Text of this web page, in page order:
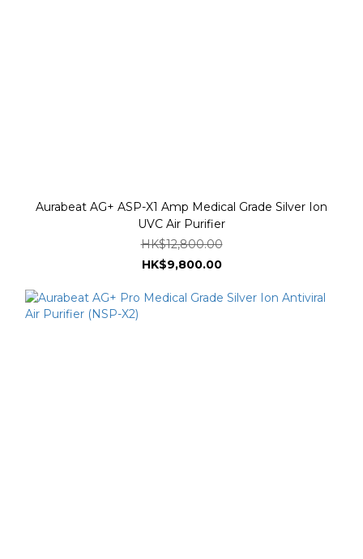
Aurabeat AG+ ASP-X1 Amp Medical Grade Silver Ion
UVC Air Purifier
HK$12,800.00
HK$9,800.00